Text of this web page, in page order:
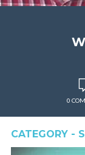
0
CATEGORY -